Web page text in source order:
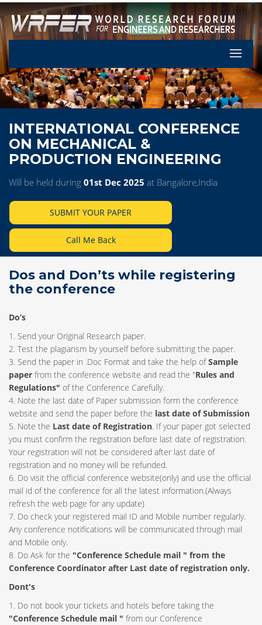
Let's
INTERNATIONAL CONFERENCE
ON MECHANICAL &
PRODUCTION ENGINEERING
Will be held during 01st Dec 2025 at Bangalore,India
SUBMIT YOUR PAPER
Call Me Back
Dos and Don’ts while registering
the conference
Do’s
1. Send your Original Research paper.
2. Test the plagiarism by yourself before submitting the paper.
3. Send the paper in .Doc Format and take the help ofSample
paper from the conference website and read the "Rules and
Regulations" of the Conference Carefully.
4. Note the last date of Paper submission form the conference
website and send the paper before the last date of Submission
5. Note the Last date of Registration. If your paper got selected
you must confirm the registration before last date of registration.
Your registration will not be considered after last date of
registration and no money will be refunded.
6. Do visit the official conference website(only) and use the official
mail id of the conference for all the latest information.(Always
refresh the web page for any update)
7. Do check your registered mail ID and Mobile number regularly.
Any conference notifications will be communicated through mail
and Mobile only.
8. Do Ask for the "Conference Schedule mail " from the
Conference Coordinator after Last date of registration only.
Dont's
1. Do not book your tickets and hotels before taking the
"Conference Schedule mail " from our Conference